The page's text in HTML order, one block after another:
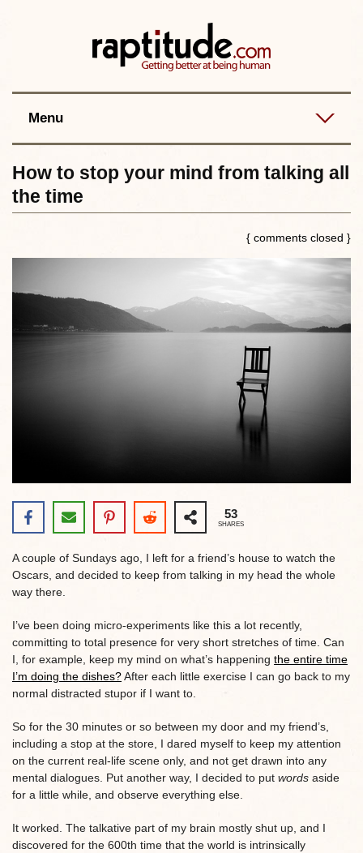
Menu
Best posts
How to stop your mind from talking all
the time
{ comments closed }
53
SHARES
A couple of Sundays ago, I left for a friend’s house to watch the
Oscars, and decided to keep from talking in my head the whole
way there.
I’ve been doing micro-experiments like this a lot recently,
committing to total presence for very short stretches of time. Can
I, for example, keep my mind on what’s happening the entire time
I’m doing the dishes?After each little exercise I can go back to my
normal distracted stupor if I want to.
So for the 30 minutes or so between my door and my friend’s,
including a stop at the store, I dared myself to keep my attention
on the current real-life scene only, and not get drawn into any
mental dialogues. Put another way, I decided to put words aside
for a little while, and observe everything else.
It worked. The talkative part of my brain mostly shut up, and I
discovered for the 600th time that the world is intrinsically